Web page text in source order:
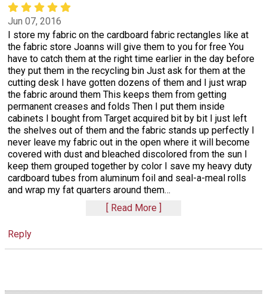
Jun 07, 2016
I store my fabric on the cardboard fabric rectangles like at
the fabric store Joanns will give them to you for free You
have to catch them at the right time earlier in the day before
they put them in the recycling bin Just ask for them at the
cutting desk I have gotten dozens of them and I just wrap
the fabric around them This keeps them from getting
permanent creases and folds Then I put them inside
cabinets I bought from Target acquired bit by bit I just left
the shelves out of them and the fabric stands up perfectly I
never leave my fabric out in the open where it will become
covered with dust and bleached discolored from the sun I
keep them grouped together by color I save my heavy duty
cardboard tubes from aluminum foil and seal-a-meal rolls
and wrap my fat quarters around them…
Read More
Reply